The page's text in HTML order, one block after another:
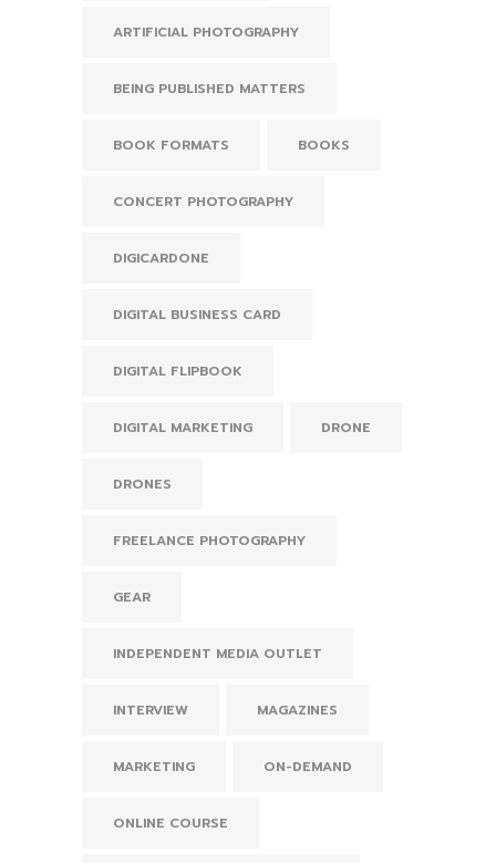
ARTIFICIAL PHOTOGRAPHY
BEING PUBLISHED MATTERS
BOOK FORMATS BOOKS
CONCERT PHOTOGRAPHY
DIGICARDONE
DIGITAL BUSINESS CARD
DIGITAL FLIPBOOK
DIGITAL MARKETING DRONE
DRONES
FREELANCE PHOTOGRAPHY
GEAR
INDEPENDENT MEDIA OUTLET
INTERVIEW MAGAZINES
MARKETING ON-DEMAND
ONLINE COURSE